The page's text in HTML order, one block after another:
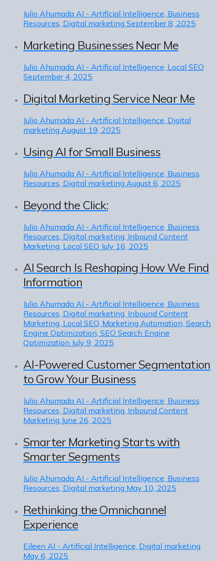
Julio Ahumada AI - Artificial Intelligence, Business
Resources, Digital marketing September 8, 2025
Marketing Businesses Near Me
Julio Ahumada AI - Artificial Intelligence, Local SEO
September 4, 2025
Digital Marketing Service Near Me
Julio Ahumada AI - Artificial Intelligence, Digital
marketing August 19, 2025
Using AI for Small Business
Julio Ahumada AI - Artificial Intelligence, Business
Resources, Digital marketing August 6, 2025
Beyond the Click:
Julio Ahumada AI - Artificial Intelligence, Business
Resources, Digital marketing, Inbound Content
Marketing, Local SEO July 16, 2025
AI Search Is Reshaping How We Find
Information
Julio Ahumada AI - Artificial Intelligence, Business
Resources, Digital marketing, Inbound Content
Marketing, Local SEO, Marketing Automation, Search
Engine Optimization, SEO Search Engine
Optimization July 9, 2025
AI-Powered Customer Segmentation
to Grow Your Business
Julio Ahumada AI - Artificial Intelligence, Business
Resources, Digital marketing, Inbound Content
Marketing June 26, 2025
Smarter Marketing Starts with
Smarter Segments
Julio Ahumada AI - Artificial Intelligence, Business
Resources, Digital marketing May 10, 2025
Rethinking the Omnichannel
Experience
Eileen AI - Artificial Intelligence, Digital marketing
May 6, 2025